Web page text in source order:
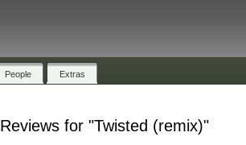
People Extras
Reviews for "Twisted (remix)"